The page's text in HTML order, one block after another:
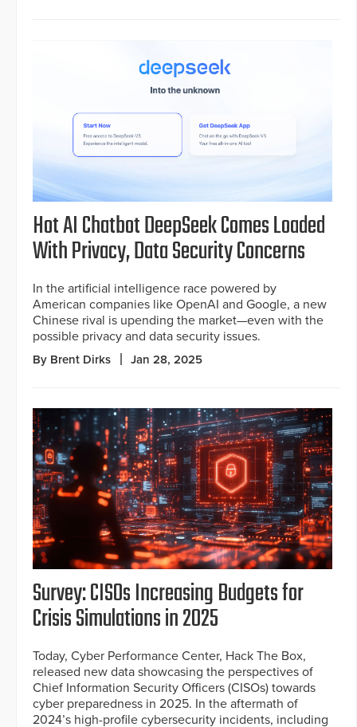
Hot AI Chatbot DeepSeek Comes Loaded
With Privacy, Data Security Concerns
In the artificial intelligence race powered by
American companies like OpenAI and Google, a new
Chinese rival is upending the market—even with the
possible privacy and data security issues.
By Brent Dirks Jan 28, 2025
Survey: CISOs Increasing Budgets for
Crisis Simulations in 2025
Today, Cyber Performance Center, Hack The Box,
released new data showcasing the perspectives of
Chief Information Security Officers (CISOs) towards
cyber preparedness in 2025. In the aftermath of
2024’s high-profile cybersecurity incidents, including